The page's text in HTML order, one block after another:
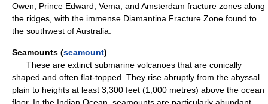
Owen, Prince Edward, Vema, and Amsterdam fracture zones along
the ridges, with the immense Diamantina Fracture Zone found to
the southwest of Australia.
Seamounts (seamount)
These are extinct submarine volcanoes that are conically
shaped and often flat-topped. They rise abruptly from the abyssal
plain to heights at least 3,300 feet (1,000 metres) above the ocean